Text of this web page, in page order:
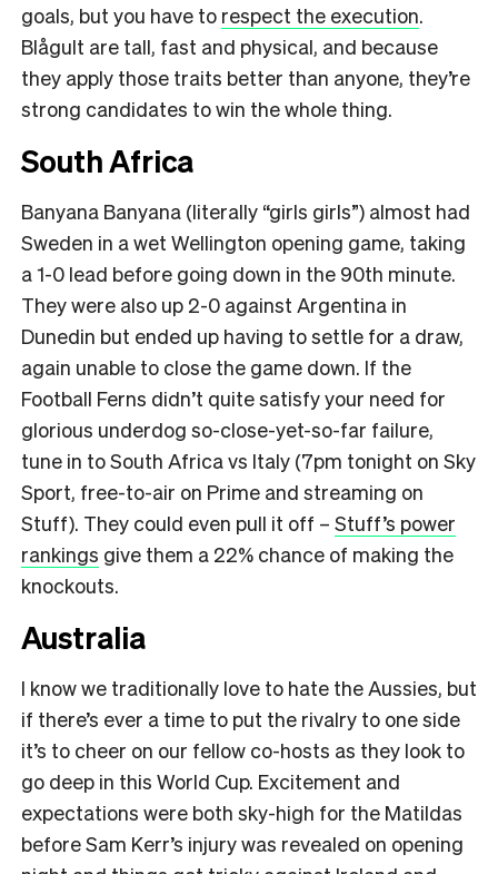
goals, but you have to respect the execution.
Blågult are tall, fast and physical, and because
they apply those traits better than anyone, they’re
strong candidates to win the whole thing.
South Africa
Banyana Banyana (literally “girls girls”) almost had
Sweden in a wet Wellington opening game, taking
a 1-0 lead before going down in the 90th minute.
They were also up 2-0 against Argentina in
Dunedin but ended up having to settle for a draw,
again unable to close the game down. If the
Football Ferns didn’t quite satisfy your need for
glorious underdog so-close-yet-so-far failure,
tune in to South Africa vs Italy (7pm tonight on Sky
Sport, free-to-air on Prime and streaming on
Stuff). They could even pull it off – Stuff’s power
rankings give them a 22% chance of making the
knockouts.
Australia
I know we traditionally love to hate the Aussies, but
if there’s ever a time to put the rivalry to one side
it’s to cheer on our fellow co-hosts as they look to
go deep in this World Cup. Excitement and
expectations were both sky-high for the Matildas
before Sam Kerr’s injury was revealed on opening